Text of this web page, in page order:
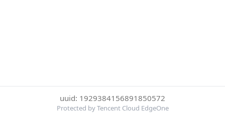
uuid: 1929384156891850572
Protected by Tencent Cloud EdgeOne